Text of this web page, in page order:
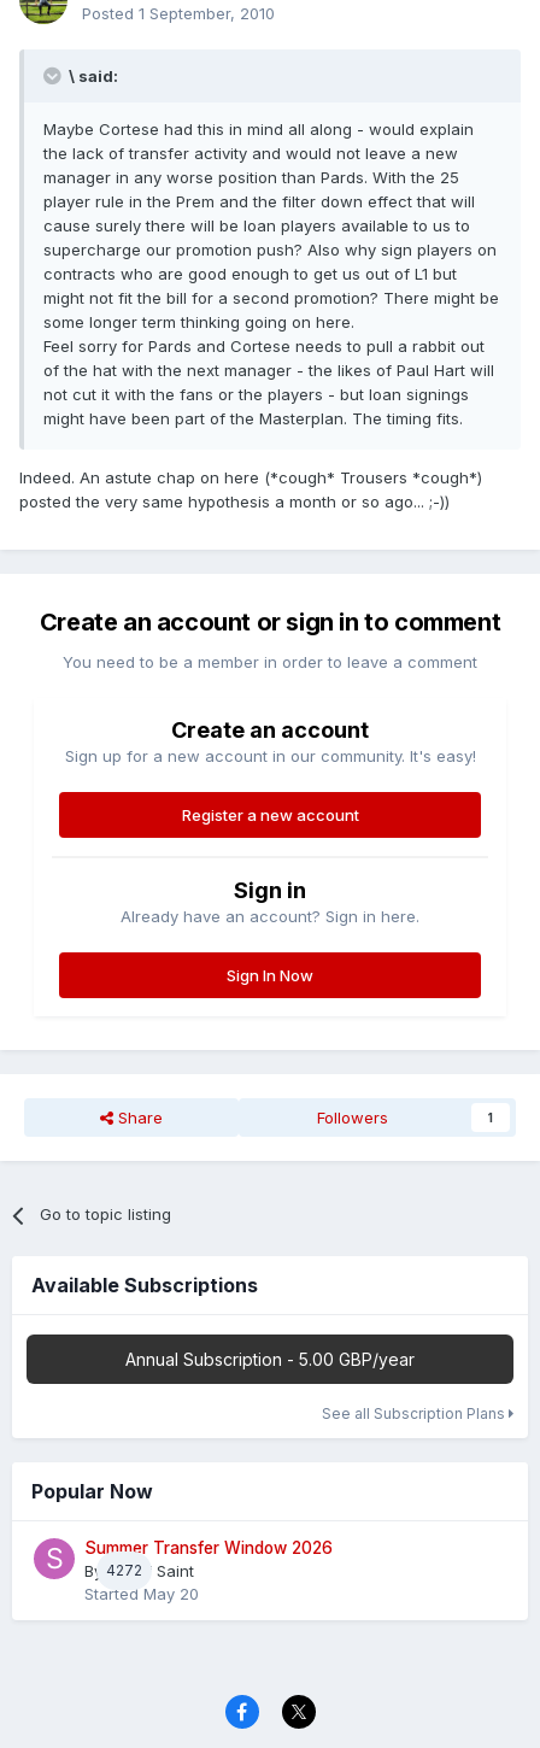
Posted 1 September, 2010
\ said:
Maybe Cortese had this in mind all along - would explain
the lack of transfer activity and would not leave a new
manager in any worse position than Pards. With the 25
player rule in the Prem and the filter down effect that will
cause surely there will be loan players available to us to
supercharge our promotion push? Also why sign players on
contracts who are good enough to get us out of L1 but
might not fit the bill for a second promotion? There might be
some longer term thinking going on here.
Feel sorry for Pards and Cortese needs to pull a rabbit out
of the hat with the next manager - the likes of Paul Hart will
not cut it with the fans or the players - but loan signings
might have been part of the Masterplan. The timing fits.
Indeed. An astute chap on here (*cough* Trousers *cough*)
posted the very same hypothesis a month or so ago... ;-))
Create an account or sign in to comment
You need to be a member in order to leave a comment
Create an account
Sign up for a new account in our community. It's easy!
Register a new account
Sign in
Already have an account? Sign in here.
Sign In Now
Share Followers 1
Go to topic listing
Available Subscriptions
Annual Subscription - 5.00 GBP/year
See all Subscription Plans
Popular Now
4272
Summer Transfer Window 2026
BySheaf Saint
Started May 20